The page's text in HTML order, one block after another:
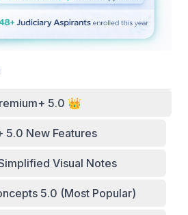
5.0 👑
5.0 New Features
Visual Notes
5.0 (Most Popular)